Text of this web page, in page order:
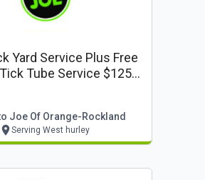
Yard Service Plus Free
Tube Service $125
Joe Of Orange-Rockland
Serving West hurley